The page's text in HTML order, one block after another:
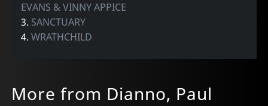
EVANS & VINNY APPICE
3. SANCTUARY
4.WRATHCHILD
More from Dianno, Paul